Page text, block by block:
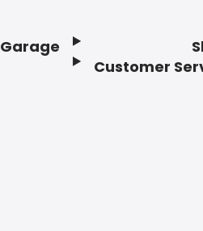
Garage
Customer